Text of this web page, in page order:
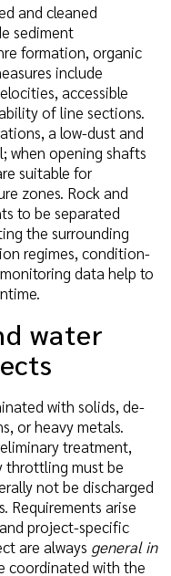
and cleaned
sediment
formation, organic
include
accessible
of line sections.
a low-dust and
when opening shafts
suitable for
zones. Rock and
to be separated
the surrounding
regimes, condition-
data help to
water
with solids, de-
or heavy metals.
treatment,
throttling must be
not be discharged
Requirements arise
project-specific
are always general in
coordinated with the